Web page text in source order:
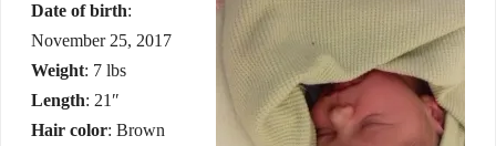
Date of birth:
November 25, 2017
Weight: 7 lbs
Length: 21″
Hair color: Brown